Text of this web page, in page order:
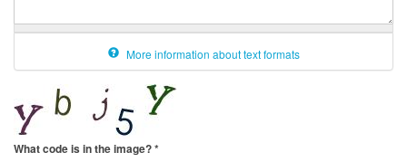
More information about text formats
What code is in the image?*